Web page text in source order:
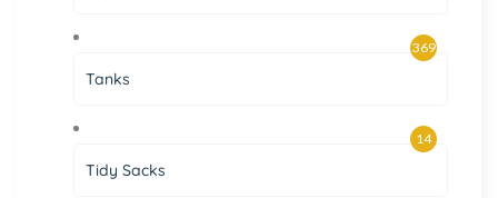
Tanks
369
Tidy Sacks
14